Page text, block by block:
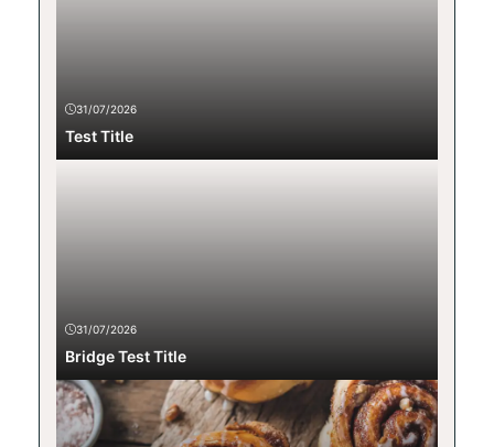
31/07/2026
Test Title
31/07/2026
Bridge Test Title